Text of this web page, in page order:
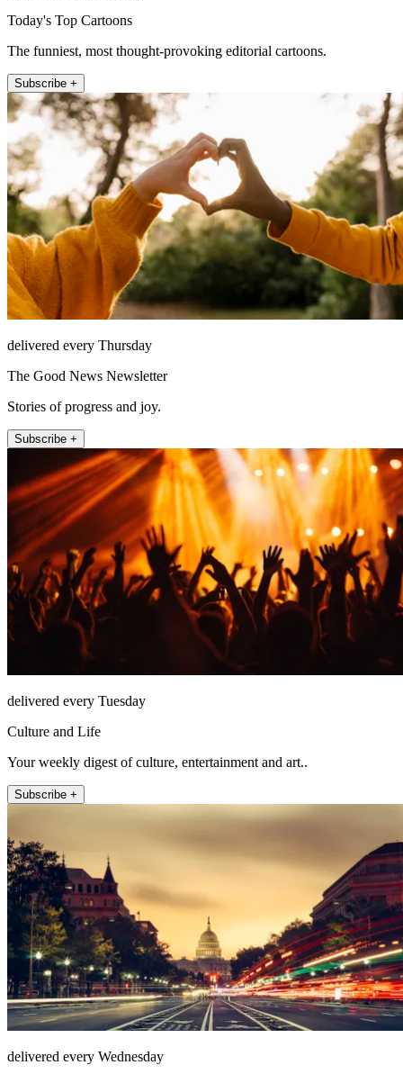
Today's Top Cartoons
The funniest, most thought-provoking editorial cartoons.
Subscribe +
delivered every Thursday
The Good News Newsletter
Stories of progress and joy.
Subscribe +
delivered every Tuesday
Culture and Life
Your weekly digest of culture, entertainment and art..
Subscribe +
delivered every Wednesday